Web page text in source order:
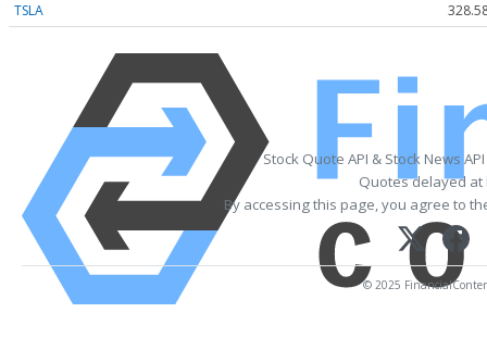
TSLA
Stock Quote API & Stock News
Quotes delayed at
By accessing this page, you agree to
© 2025